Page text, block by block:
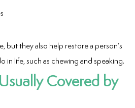
but they also help restore a person’s
in life, such as chewing and speaking.
Covered by